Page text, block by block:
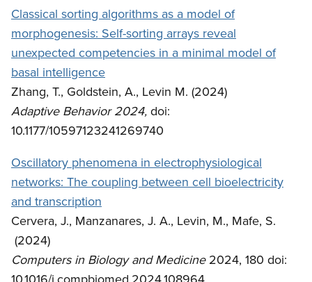
Classical sorting algorithms as a model of
morphogenesis: Self-sorting arrays reveal
unexpected competencies in a minimal model of
basal intelligence
Zhang, T., Goldstein, A., Levin M. (2024)
Adaptive Behavior 2024,doi:
10.1177/10597123241269740
Oscillatory phenomena in electrophysiological
networks: The coupling between cell bioelectricity
and transcription
Cervera, J., Manzanares, J. A., Levin, M., Mafe, S.
(2024)
Computers in Biology and Medicine2024, 180 doi: